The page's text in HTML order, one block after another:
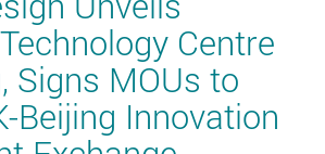
Centre
Signs MOUs to
Beijing Innovation